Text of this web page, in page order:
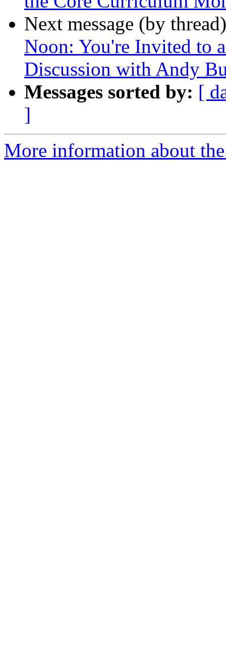
Next message (by
Noon: You're Invited to
Discussion with Andy
Messages sorted by: [
]
More information about